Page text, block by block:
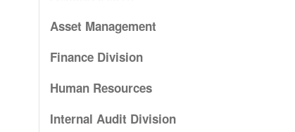
Asset Management
Finance Division
Human Resources
Internal Audit Division